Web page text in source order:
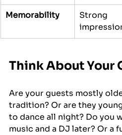
Memorability
Strong
Think About Your
Are your guests mostly
tradition? Or are they
to dance all night? Do you
music and a DJ later? Or a